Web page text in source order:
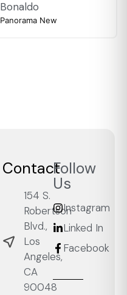
Bonaldo
Panorama New
Contact
154 S.
Robertson
Blvd.,
Los
Angeles,
CA
90048
Follow
Us
Instagram
Linked In
Facebook